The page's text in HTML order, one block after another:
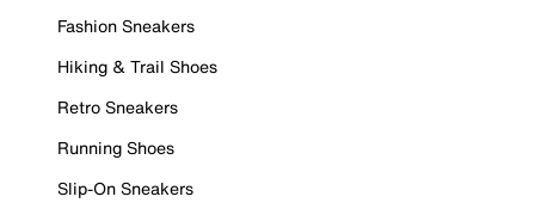
Fashion Sneakers
Hiking & Trail Shoes
Retro Sneakers
Running Shoes
Slip-On Sneakers